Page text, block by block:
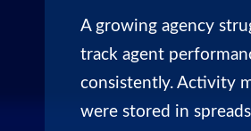
A growing agency
track agent
consistently. Activity
were stored in